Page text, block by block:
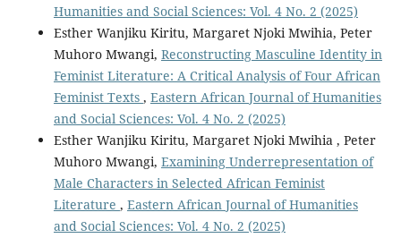
Humanities and Social Sciences: Vol. 4 No. 2 (2025)
Esther Wanjiku Kiritu, Margaret Njoki Mwihia, Peter
Muhoro Mwangi, Reconstructing Masculine Identity in
Feminist Literature: A Critical Analysis of Four African
Feminist Texts , Eastern African Journal of Humanities
and Social Sciences: Vol. 4 No. 2 (2025)
Esther Wanjiku Kiritu, Margaret Njoki Mwihia , Peter
Muhoro Mwangi, Examining Underrepresentation of
Male Characters in Selected African Feminist
Literature , Eastern African Journal of Humanities
and Social Sciences: Vol. 4 No. 2 (2025)